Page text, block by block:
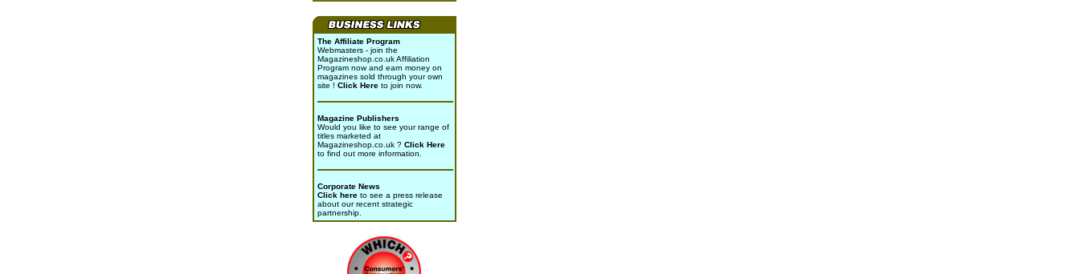
The Affiliate Program
Webmasters - join the
Magazineshop.co.uk Affiliation
Program now and earn money on
magazines sold through your own
site ! Click Here to join now.
Magazine Publishers
Would you like to see your range of
titles marketed at
Magazineshop.co.uk ? Click Here
to find out more information.
Corporate News
Click here to see a press release
about our recent strategic
partnership.